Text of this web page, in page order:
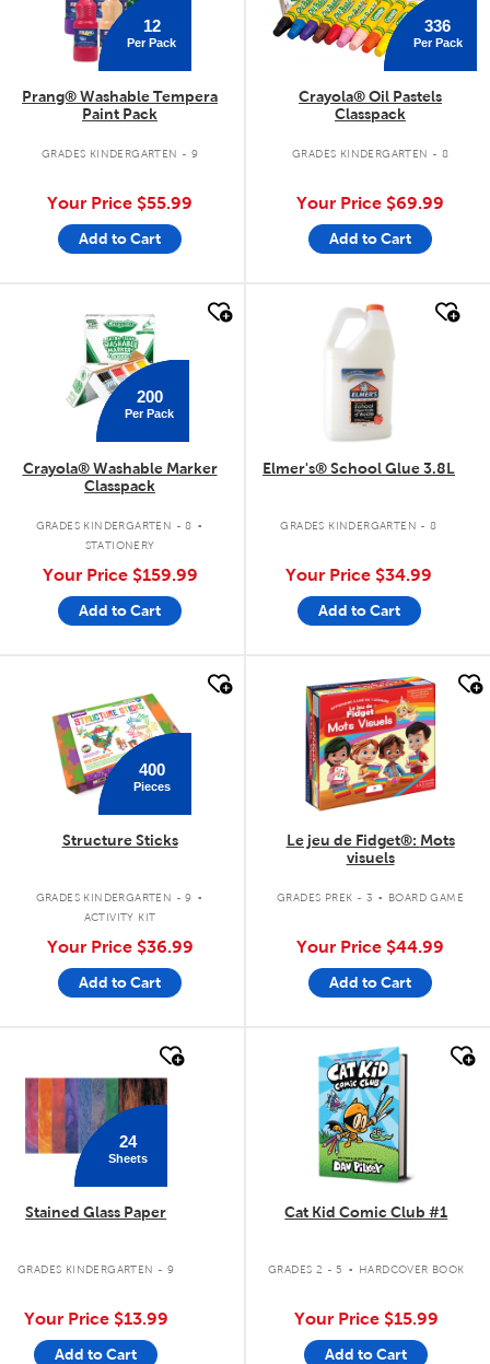
12
Per Pack
Prang® Washable Tempera
Paint Pack
GRADES KINDERGARTEN - 9
Your Price $55.99
Add to Cart
336
Per Pack
Crayola® Oil Pastels
Classpack
GRADES KINDERGARTEN - 8
Your Price $69.99
Add to Cart
200
Per Pack
Crayola® Washable Marker
Classpack
GRADES KINDERGARTEN - 8 .
STATIONERY
Your Price $159.99
Add to Cart
quick look
Elmer's® School Glue 3.8L
GRADES KINDERGARTEN - 8
Your Price $34.99
Add to Cart
400
Pieces
Structure Sticks
GRADES KINDERGARTEN - 9 .
ACTIVITY KIT
Your Price $36.99
Add to Cart
quick look
Le jeu de Fidget®: Mots
visuels
GRADES PREK - 3 . BOARD GAME
Your Price $44.99
Add to Cart
24
Sheets
Stained Glass Paper
GRADES KINDERGARTEN - 9
Your Price $13.99
Add to Cart
quick look
Cat Kid Comic Club #1
GRADES 2 - 5 . HARDCOVER BOOK
Your Price $15.99
Add to Cart